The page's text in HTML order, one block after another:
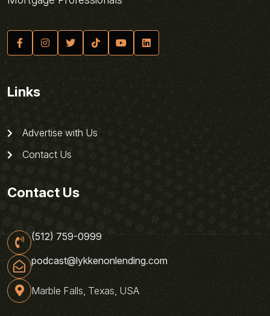
Links
Advertise with Us
Contact Us
Contact Us
(512) 759-0999
podcast@lykkenonlending.com
Marble Falls, Texas, USA